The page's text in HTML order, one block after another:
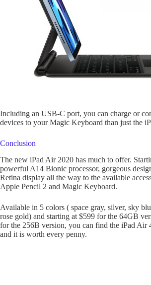
Including an USB-C port, you can charge or
devices to your Magic Keyboard than just the
Conclusion
The new iPad Air 2020 has much to offer.
powerful A14 Bionic processor, gorgeous
Retina display all the way to the available
Apple Pencil 2 and Magic Keyboard.
Available in 5 colors ( space gray, silver, sky
rose gold) and starting at $599 for the 64GB
for the 256B version, you can find the iPad Air
and it is worth every penny.